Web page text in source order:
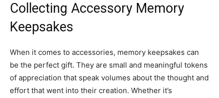
Collecting Accessory Memory
Keepsakes
When it comes to accessories, memory keepsakes can
be the perfect gift. They are small and meaningful tokens
of appreciation that speak volumes about the thought and
effort that went into their creation. Whether it’s